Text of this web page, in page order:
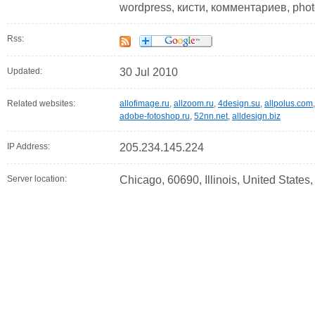
wordpress, кисти, комментариев,
Rss:
Updated: 30 Jul 2010
Related websites: allofimage.ru, allzoom.ru, 4design.su, allpolus.com
adobe-fotoshop.ru, 52nn.net, alldesign.biz
IP Address: 205.234.145.224
Server location: Chicago, 60690, Illinois, United